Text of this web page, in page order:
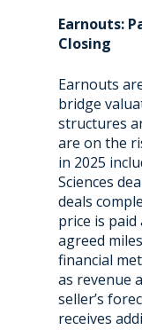
Earnouts:
Closing
Earnouts
bridge
structures
are on the
in 2025
Sciences
deals
price is
agreed
financial
as revenue
seller’s
receives